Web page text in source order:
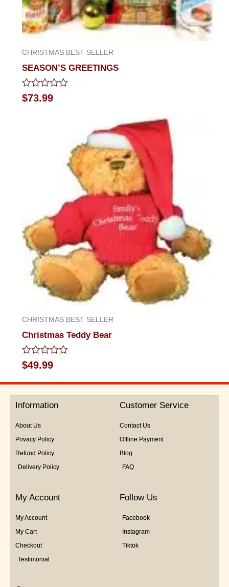
CHRISTMAS BEST SELLER
SEASON’S GREETINGS
Rated
0
$73.99
CHRISTMAS BEST SELLER
Christmas Teddy Bear
Rated
0
out
5
$49.99
Information
About Us
Privacy Policy
Refund Policy
Delivery Policy
Customer Service
Contact Us
Offline Payment
Blog
FAQ
My Account
My Account
My Cart
Checkout
Testimonial
Follow Us
Facebook
Instagram
Tiktok